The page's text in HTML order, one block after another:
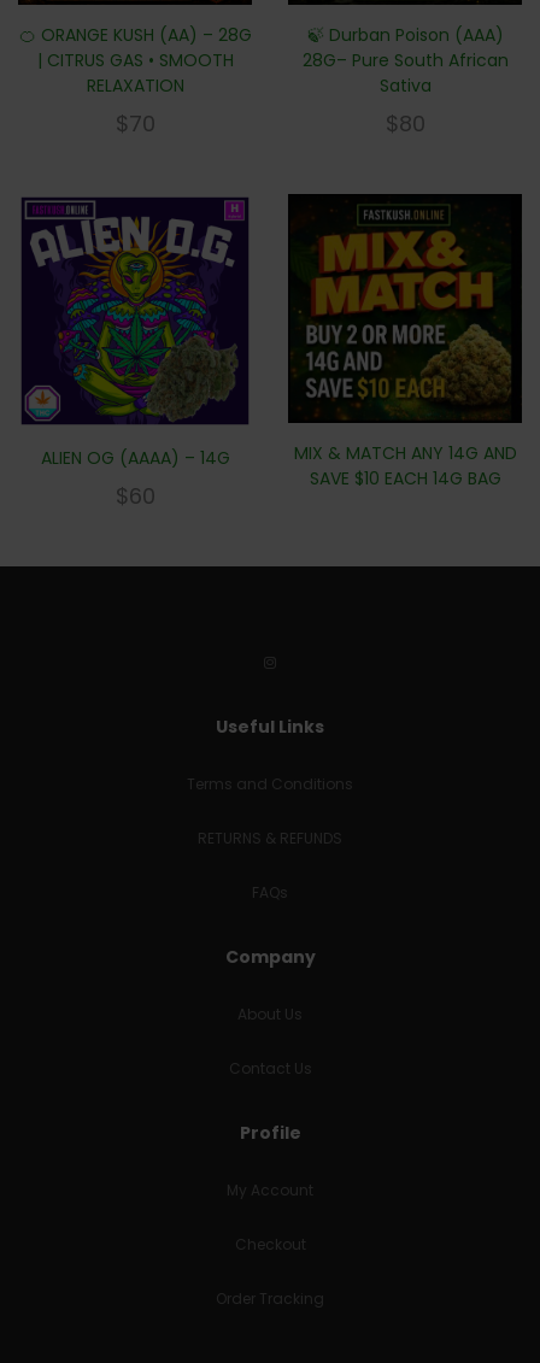
🍊 ORANGE KUSH (AA) – 28G
| CITRUS GAS • SMOOTH
RELAXATION
$70
🍃 Durban Poison (AAA)
28G– Pure South African
Sativa
$80
ALIEN OG (AAAA) – 14G
$60
MIX & MATCH ANY 14G AND
SAVE $10 EACH 14G BAG
Useful Links
Terms and Conditions
RETURNS & REFUNDS
FAQs
Company
About Us
Contact Us
Profile
My Account
Checkout
Order Tracking